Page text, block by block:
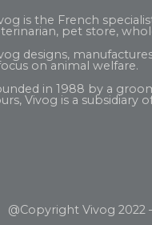
is the French
pet store,
designs,
on animal welfare.
in 1988 by a
Vivog is a subsidiary
@Copyright Vivog 2022